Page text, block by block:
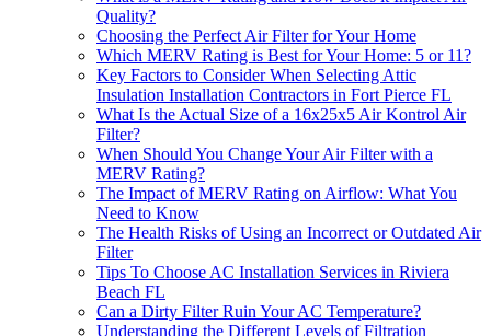
Quality?
Choosing the Perfect Air Filter for Your Home
Which MERV Rating is Best for Your Home: 5 or 11?
Key Factors to Consider When Selecting Attic
Insulation Installation Contractors in Fort Pierce FL
What Is the Actual Size of a 16x25x5 Air Kontrol Air
Filter?
When Should You Change Your Air Filter with a
MERV Rating?
The Impact of MERV Rating on Airflow: What You
Need to Know
The Health Risks of Using an Incorrect or Outdated Air
Filter
Tips To Choose AC Installation Services in Riviera
Beach FL
Can a Dirty Filter Ruin Your AC Temperature?
Understanding the Different Levels of Filtration